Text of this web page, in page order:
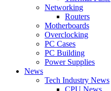
Networking
Routers
Motherboards
Overclocking
PC Cases
PC Building
Power Supplies
News
Tech Industry News
CPU News